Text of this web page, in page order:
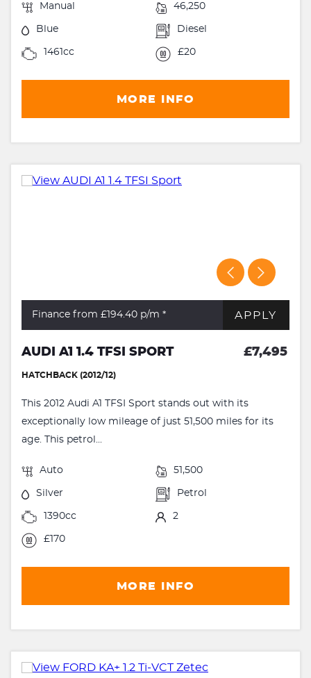
Manual 46,250
Blue Diesel
1461cc £20
MORE INFO
Finance from £194.40 p/m * APPLY
AUDI A1 1.4 TFSI SPORT £7,495
HATCHBACK (2012/12)
This 2012 Audi A1 TFSI Sport stands out with its
exceptionally low mileage of just 51,500 miles for its
age. This petrol...
Auto 51,500
Silver Petrol
1390cc 2
£170
MORE INFO